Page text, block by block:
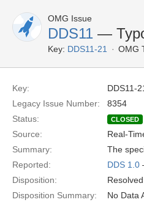
OMG Issue
DDS11 —
Key: DDS11-21 OMG
Key:
DDS11-
Legacy Issue Number:
8354
Status:
CLOSED
Source: Real-
Summary:
The
Reported:
DDS 1.0
Disposition:
Disposition Summary:
No Data